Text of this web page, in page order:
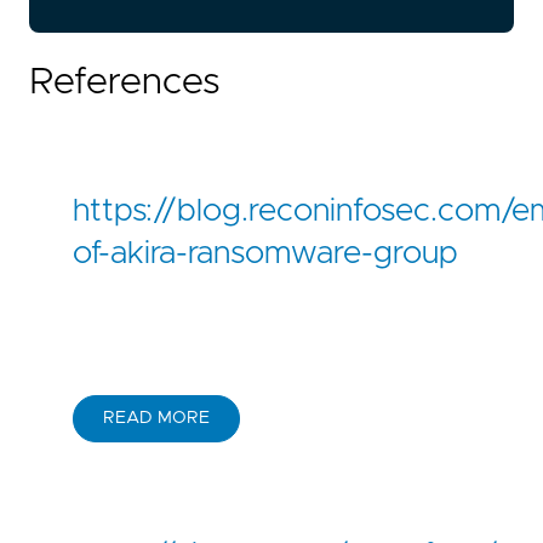
References
https://blog.reconinfosec.com/
of-akira-ransomware-group
READ MORE